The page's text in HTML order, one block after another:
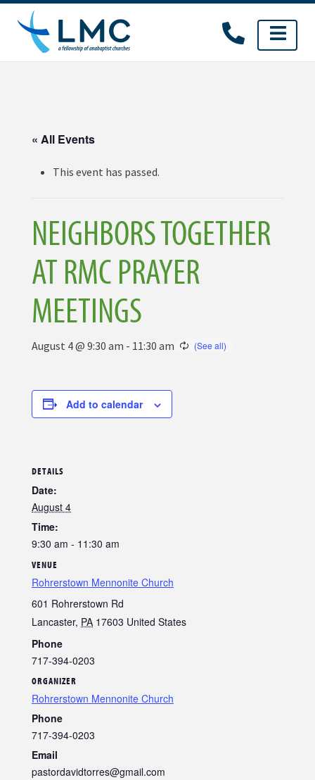
Skip
content
« All Events
This event has passed.
NEIGHBORS TOGETHER
AT RMC PRAYER
MEETINGS
August 4 @ 9:30 am - 11:30 am
Add to calendar
DETAILS
Date:
August 4
Time:
9:30 am - 11:30 am
VENUE
Rohrerstown Mennonite Church
601 Rohrerstown Rd
Lancaster, PA 17603 United States
Phone
717-394-0203
ORGANIZER
Rohrerstown Mennonite Church
Phone
717-394-0203
Email
pastordavidtorres@gmail.com